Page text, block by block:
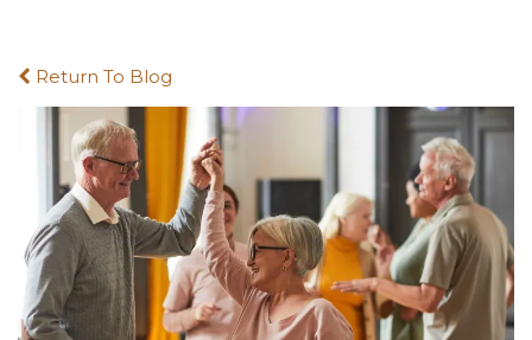
Return To Blog